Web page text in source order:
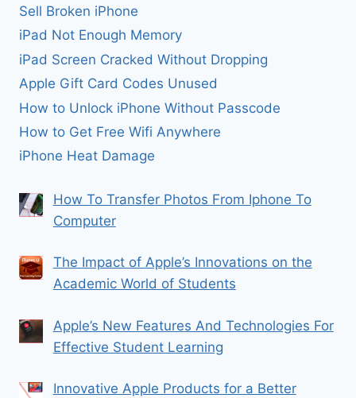
Sell Broken iPhone
iPad Not Enough Memory
iPad Screen Cracked Without Dropping
Apple Gift Card Codes Unused
How to Unlock iPhone Without Passcode
How to Get Free Wifi Anywhere
iPhone Heat Damage
How To Transfer Photos From Iphone To
Computer
The Impact of Apple’s Innovations on the
Academic World of Students
Apple’s New Features And Technologies For
Effective Student Learning
Innovative Apple Products for a Better